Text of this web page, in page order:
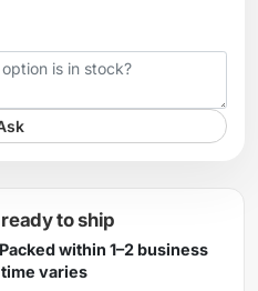
to ship
within 1–2 business
varies